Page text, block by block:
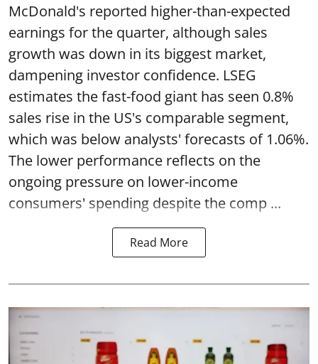
McDonald's reported higher-than-expected
earnings for the quarter, although sales
growth was down in its biggest market,
dampening investor confidence. LSEG
estimates the fast-food giant has seen 0.8%
sales rise in the US's comparable segment,
which was below analysts' forecasts of 1.06%.
The lower performance reflects on the
ongoing pressure on lower-income
consumers' spending despite the comp ...
Read More